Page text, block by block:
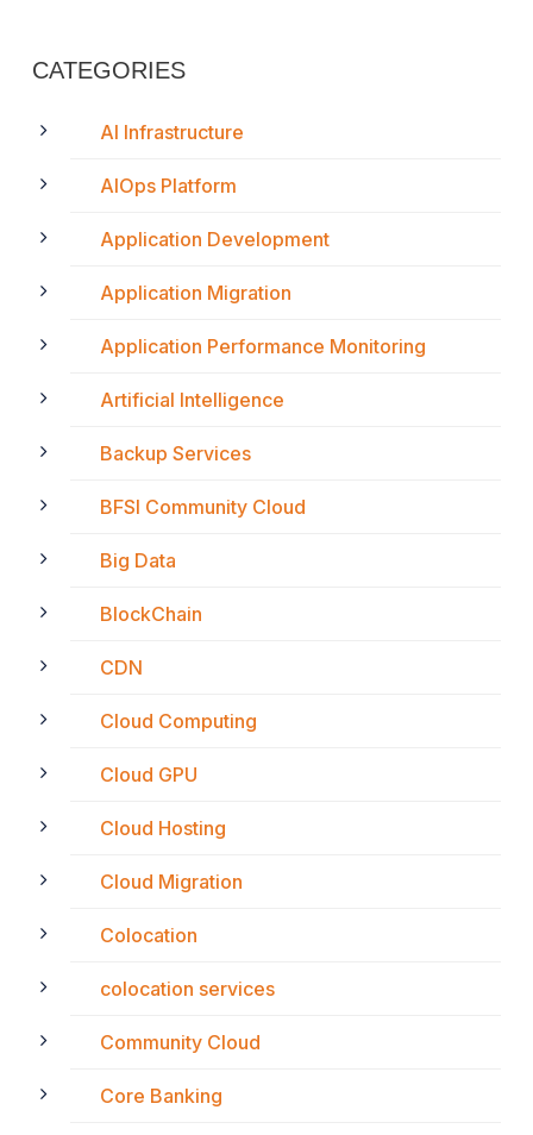
CATEGORIES
AI Infrastructure
AIOps Platform
Application Development
Application Migration
Application Performance Monitoring
Artificial Intelligence
Backup Services
BFSI Community Cloud
Big Data
BlockChain
CDN
Cloud Computing
Cloud GPU
Cloud Hosting
Cloud Migration
Colocation
colocation services
Community Cloud
Core Banking